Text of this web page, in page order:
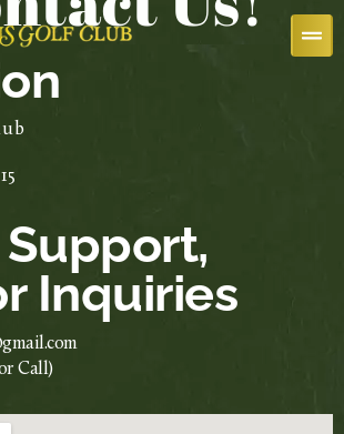
Support,
Inquiries
Call)